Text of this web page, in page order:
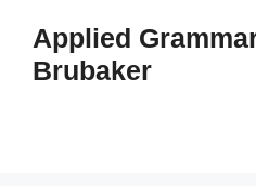
content
Applied
Brubaker